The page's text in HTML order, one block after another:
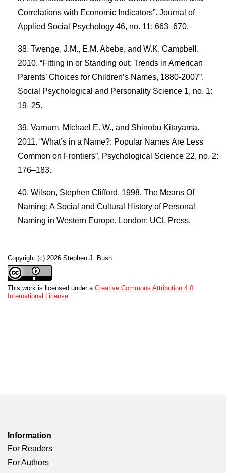
Copyright (c) 2026 Stephen J. Bush
This work is licensed under a Creative Commons Attribution 4.0
International License
Correlations with Economic Indicators”. Journal of
Applied Social Psychology 46, no. 11: 663–670.
Twenge, J.M., E.M. Abebe, and W.K. Campbell.
2010. “Fitting in or Standing out: Trends in American
Parents’ Choices for Children’s Names, 1880-2007”.
Social Psychological and Personality Science 1, no. 1:
19–25.
Varnum, Michael E. W., and Shinobu Kitayama.
2011. “What’s in a Name?: Popular Names Are Less
Common on Frontiers”. Psychological Science 22, no. 2:
176–183.
Wilson, Stephen Clifford. 1998. The Means Of
Naming: A Social and Cultural History of Personal
Naming in Western Europe. London: UCL Press.
Information
For Readers
For Authors